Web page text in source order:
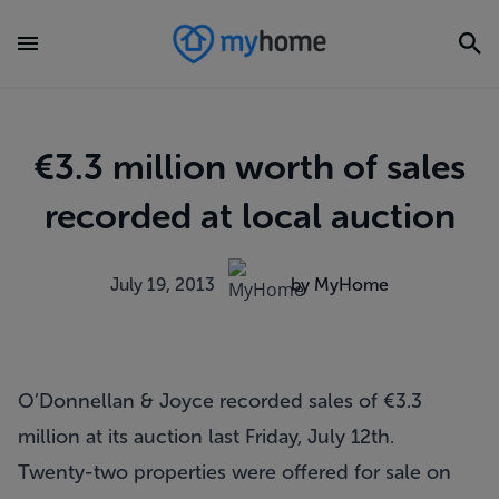
€3.3 million worth of sales
recorded at local auction
July 19, 2013 by MyHome
O’Donnellan & Joyce recorded sales of €3.3
million at its auction last Friday, July 12th.
Twenty-two properties were offered for sale on